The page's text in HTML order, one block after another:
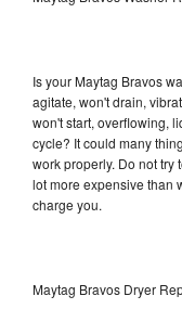
Is your Maytag Bravos
agitate, won't drain,
won't start, overflowing,
cycle? It could many
work properly. Do not try
lot more expensive than
charge you.
Maytag Bravos Dryer